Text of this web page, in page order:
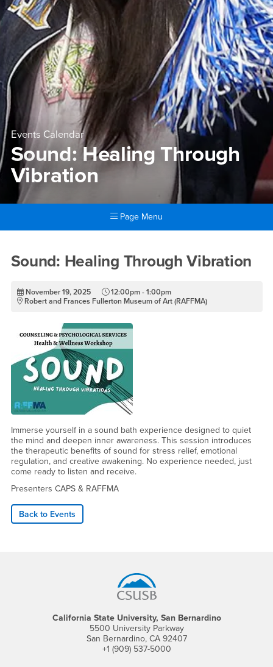
Events Calendar
Sound: Healing Through
Vibration
Page Menu
Sound: Healing Through
Sound: Healing Through Vibration
November 19, 2025
12:00pm - 1:00pm
Robert and Frances Fullerton Museum of Art (RAFFMA)
Immerse yourself in a sound bath experience designed to quiet
the mind and deepen inner awareness. This session introduces
the therapeutic benefits of sound for stress relief, emotional
regulation, and creative awakening. No experience needed, just
come ready to listen and receive.
Presenters CAPS & RAFFMA
Back to Events
California State University, San Bernardino
5500 University Parkway
San Bernardino, CA 92407
+1 (909) 537-5000